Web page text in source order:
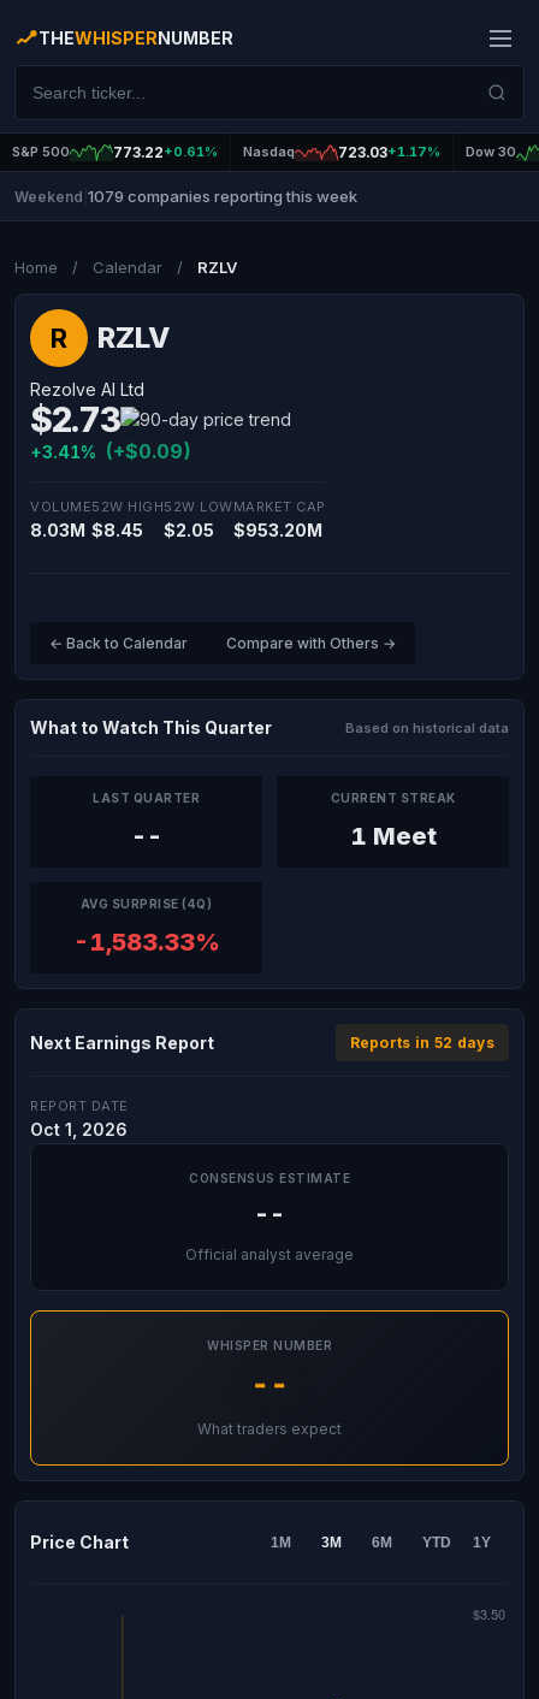
THEWHISPERNUMBER
S&P 500 773.22+0.61% Nasdaq 723.03+1.17% Dow 30
Weekend 1079 companies reporting this week
Home / Calendar / RZLV
R RZLV
Rezolve AI Ltd
$2.73
+3.41% (+$0.09)
VOLUME
8.03M
52W HIGH
$8.45
52W LOW
$2.05
MARKET CAP
$953.20M
← Back to Calendar Compare with Others →
What to Watch This Quarter Based on historical data
LAST QUARTER
--
CURRENT STREAK
1 Meet
AVG SURPRISE (4Q)
-1,583.33%
Next Earnings Report Reports in 52 days
REPORT DATE
Oct 1, 2026
CONSENSUS ESTIMATE
--
Official analyst average
WHISPER NUMBER
--
What traders expect
Price Chart 1M 3M 6M YTD 1Y